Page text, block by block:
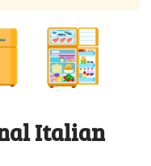
Italian